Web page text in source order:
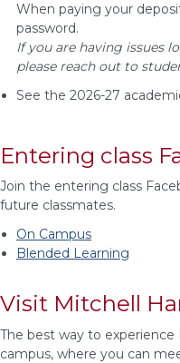
When paying your
password.
If you are having issues
please reach out to
See the 2026-27
Entering class
Join the entering class
future classmates.
On Campus
Blended Learning
Visit Mitchell
The best way to
campus, where you can